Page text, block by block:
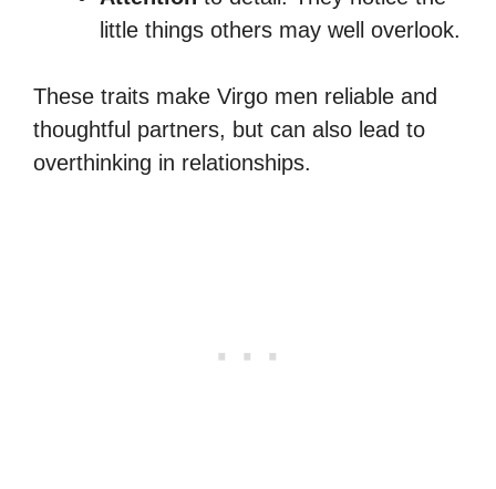
little things others may well overlook.
These traits make Virgo men reliable and
thoughtful partners, but can also lead to
overthinking in relationships.